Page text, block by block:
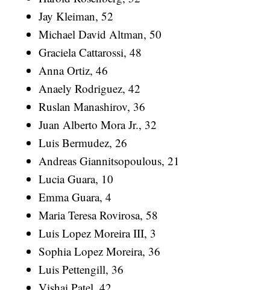
Jay Kleiman, 52
Michael David Altman, 50
Graciela Cattarossi, 48
Anna Ortiz, 46
Anaely Rodriguez, 42
Ruslan Manashirov, 36
Juan Alberto Mora Jr., 32
Luis Bermudez, 26
Andreas Giannitsopoulous, 21
Lucia Guara, 10
Emma Guara, 4
Maria Teresa Rovirosa, 58
Luis Lopez Moreira III, 3
Sophia Lopez Moreira, 36
Luis Pettengill, 36